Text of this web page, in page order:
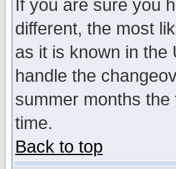
If you are sure you
different, the most
as it is known in the
handle the
summer months
time.
Back to top